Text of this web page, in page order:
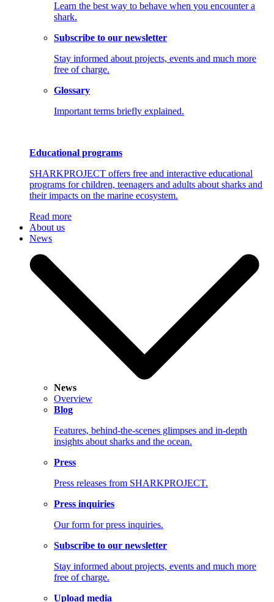
Learn the best way to behave when you encounter a
shark.
Subscribe to our newsletter
Stay informed about projects, events and much more
free of charge.
Glossary
Important terms briefly explained.
Educational programs
SHARKPROJECT offers free and interactive educational
programs for children, teenagers and adults about sharks and
their impacts on the marine ecosystem.
Read more
About us
News
News
Overview
Blog
Features, behind-the-scenes glimpses and in-depth
insights about sharks and the ocean.
Press
Press releases from SHARKPROJECT.
Press inquiries
Our form for press inquiries.
Subscribe to our newsletter
Stay informed about projects, events and much more
free of charge.
Upload media